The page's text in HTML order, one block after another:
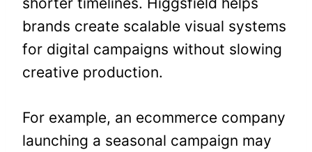
brands create scalable visual systems
for digital campaigns without slowing
creative production.
For example, an ecommerce company
launching a seasonal campaign may